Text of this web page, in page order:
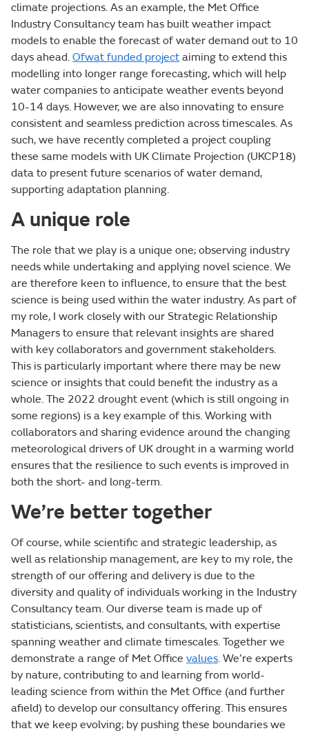
climate projections. As an example, the Met Office
Industry Consultancy team has built weather impact
models to enable the forecast of water demand out to 10
days ahead. Ofwat funded project aiming to extend this
modelling into longer range forecasting, which will help
water companies to anticipate weather events beyond
10-14 days. However, we are also innovating to ensure
consistent and seamless prediction across timescales. As
such, we have recently completed a project coupling
these same models with UK Climate Projection (UKCP18)
data to present future scenarios of water demand,
supporting adaptation planning.
A unique role
The role that we play is a unique one; observing industry
needs while undertaking and applying novel science. We
are therefore keen to influence, to ensure that the best
science is being used within the water industry. As part of
my role, I work closely with our Strategic Relationship
Managers to ensure that relevant insights are shared
with key collaborators and government stakeholders.
This is particularly important where there may be new
science or insights that could benefit the industry as a
whole. The 2022 drought event (which is still ongoing in
some regions) is a key example of this. Working with
collaborators and sharing evidence around the changing
meteorological drivers of UK drought in a warming world
ensures that the resilience to such events is improved in
both the short- and long-term.
We’re better together
Of course, while scientific and strategic leadership, as
well as relationship management, are key to my role, the
strength of our offering and delivery is due to the
diversity and quality of individuals working in the Industry
Consultancy team. Our diverse team is made up of
statisticians, scientists, and consultants, with expertise
spanning weather and climate timescales. Together we
demonstrate a range of Met Office values. We’re experts
by nature, contributing to and learning from world-
leading science from within the Met Office (and further
afield) to develop our consultancy offering. This ensures
that we keep evolving; by pushing these boundaries we